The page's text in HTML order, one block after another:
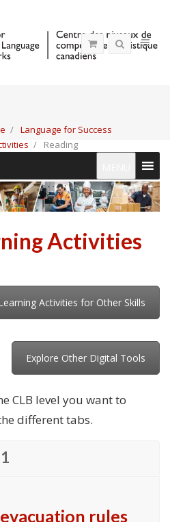
Language for Success
Reading
Activities
Activities for Other Skills
Explore Other Digital Tools
CLB level you want to
different tabs.
rules